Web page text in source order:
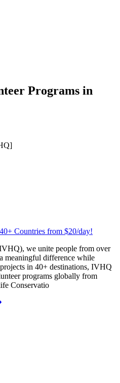
Programs in
Countries from $20/day!
we unite people from over
meaningful difference while
in 40+ destinations, IVHQ
programs globally from
Conservatio